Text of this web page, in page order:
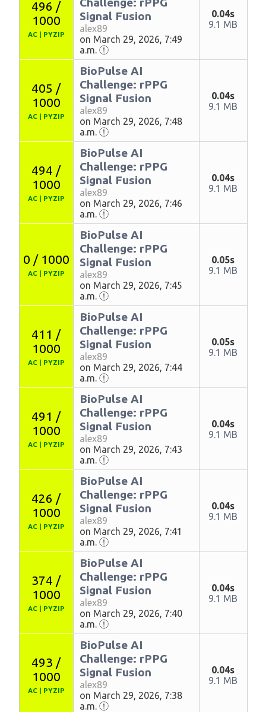
496 /
1000
AC PYZIP
Signal Fusion
alex89
on March 29, 2026, 7:49
a.m.
0.04s
9.1 MB
405 /
1000
AC PYZIP
BioPulse AI
Challenge: rPPG
Signal Fusion
alex89
on March 29, 2026, 7:48
a.m.
0.04s
9.1 MB
494 /
1000
AC PYZIP
BioPulse AI
Challenge: rPPG
Signal Fusion
alex89
on March 29, 2026, 7:46
a.m.
0.04s
9.1 MB
0 / 1000
AC PYZIP
BioPulse AI
Challenge: rPPG
Signal Fusion
alex89
on March 29, 2026, 7:45
a.m.
0.05s
9.1 MB
411 /
1000
AC PYZIP
BioPulse AI
Challenge: rPPG
Signal Fusion
alex89
on March 29, 2026, 7:44
a.m.
0.05s
9.1 MB
491 /
1000
AC PYZIP
BioPulse AI
Challenge: rPPG
Signal Fusion
alex89
on March 29, 2026, 7:43
a.m.
0.04s
9.1 MB
426 /
1000
AC PYZIP
BioPulse AI
Challenge: rPPG
Signal Fusion
alex89
on March 29, 2026, 7:41
a.m.
0.04s
9.1 MB
374 /
1000
AC PYZIP
BioPulse AI
Challenge: rPPG
Signal Fusion
alex89
on March 29, 2026, 7:40
a.m.
0.04s
9.1 MB
493 /
1000
AC PYZIP
BioPulse AI
Challenge: rPPG
Signal Fusion
alex89
on March 29, 2026, 7:38
a.m.
0.04s
9.1 MB